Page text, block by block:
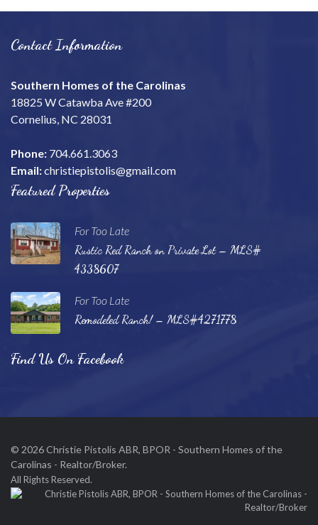
Contact Information
Southern Homes of the Carolinas
18825 W Catawba Ave #200
Cornelius, NC 28031
Phone: 704.661.3063
Email:christiepistolis@gmail.com
Featured Properties
For Too Late
Rustic Red Ranch on Private Lot – MLS#
4338607
For Too Late
Remodeled Ranch! – MLS#4271778
Find Us On Facebook
© 2026 Christie Pistolis ABR, BPOR - Southern Homes of the
Carolinas - Realtor/Broker.
All Rights Reserved.